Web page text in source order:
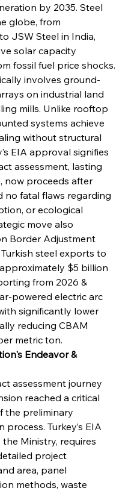
by 2035. Steel
globe, from
JSW Steel in India,
solar capacity
fossil fuel price shocks.
involves ground-
on industrial land
mills. Unlike rooftop
systems achieve
without structural
EIA approval signifies
assessment, lasting
now proceeds after
no fatal flaws regarding
or ecological
move also
Border Adjustment
steel exports to
$5 billion
from 2026 &
powered electric arc
significantly lower
reducing CBAM
metric ton.
Endeavor &
assessment journey
reached a critical
the preliminary
Turkey’s EIA
Ministry, requires
project
area, panel
methods, waste